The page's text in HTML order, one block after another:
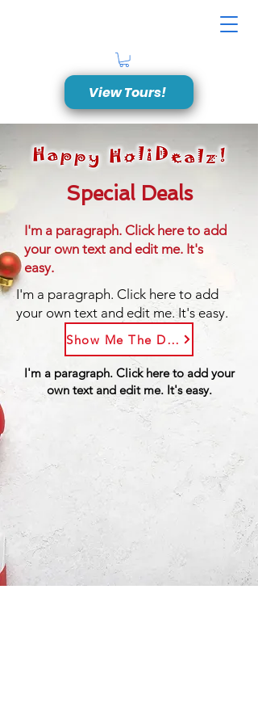
View Tours!
Special Deals
I'm a paragraph. Click here to add
your own text and edit me. It's
easy.
I'm a paragraph. Click here to add
your own text and edit me. It's easy.
Show Me The Deal!
I'm a paragraph. Click here to add your
own text and edit me. It's easy.